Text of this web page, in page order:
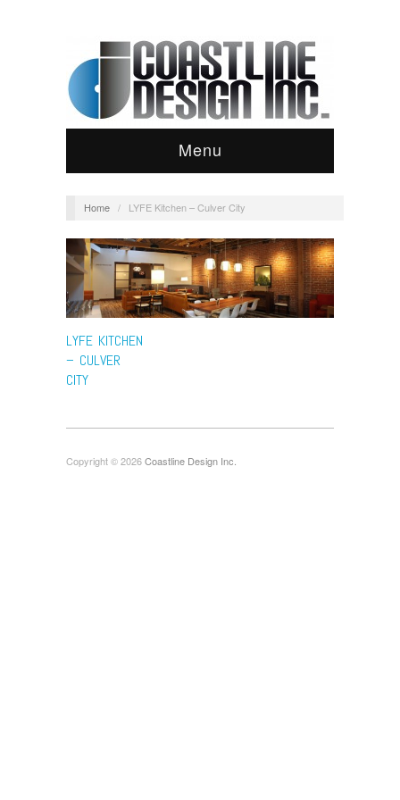
Menu
Home / LYFE Kitchen – Culver City
LYFE KITCHEN
– CULVER
CITY
Copyright © 2026Coastline Design Inc.